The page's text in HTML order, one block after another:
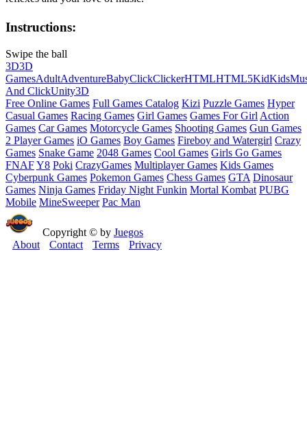
Instructions:
Swipe the ball
3D3D
GamesAdultAdventureBabyClickClickerHTMLHTML5KidKids
And ClickUnity3D
Free Online Games Full Games Catalog Kizi Puzzle Games Hyper
Casual Games Racing Games Girl Games Games For Girl Action
Games Car Games Motorcycle Games Shooting Games Gun Games
2 Player Games iO Games Boy Games Fireboy and Watergirl Crazy
Games Snake Game 2048 Games Cool Games Girls Go Games
FNAFY8 Poki CrazyGames Multiplayer Games Kids Games
Cyberpunk Games Pokemon Games Chess Games GTA Dinosaur
Games Ninja Games Friday Night Funkin Mortal Kombat PUBG
Mobile MineSweeper Pac Man
Copyright © by Juegos
About
Contact Terms Privacy